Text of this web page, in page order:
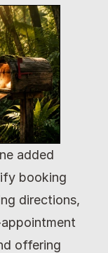
added
booking
directions,
offering